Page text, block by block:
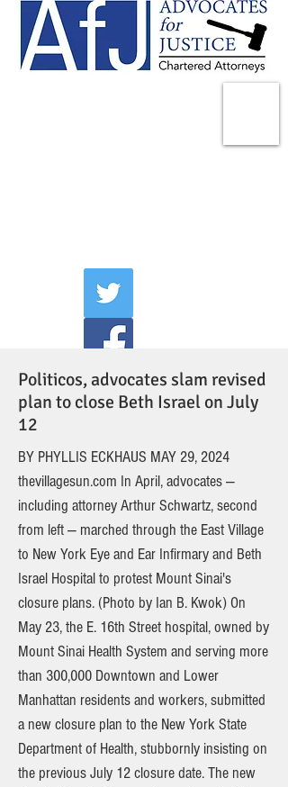
Politicos, advocates slam revised
plan to close Beth Israel on July
12
BY PHYLLIS ECKHAUS MAY 29, 2024
thevillagesun.com In April, advocates —
including attorney Arthur Schwartz, second
from left — marched through the East Village
to New York Eye and Ear Infirmary and Beth
Israel Hospital to protest Mount Sinai's
closure plans. (Photo by Ian B. Kwok) On
May 23, the E. 16th Street hospital, owned by
Mount Sinai Health System and serving more
than 300,000 Downtown and Lower
Manhattan residents and workers, submitted
a new closure plan to the New York State
Department of Health, stubbornly insisting on
the previous July 12 closure date. The new